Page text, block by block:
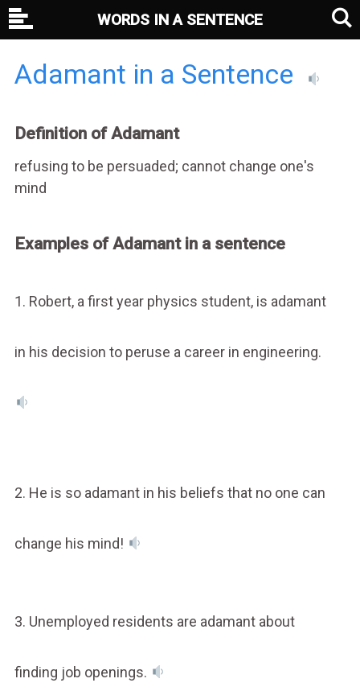
Adamant in a Sentence
Definition of Adamant
refusing to be persuaded; cannot change one's
mind
Examples of Adamant in a sentence
1. Robert, a first year physics student, is adamant
in his decision to peruse a career in engineering.
2. He is so adamant in his beliefs that no one can
change his mind!
3. Unemployed residents are adamant about
finding job openings.
WORDS IN A SENTENCE